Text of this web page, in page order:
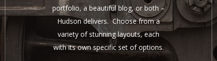
portfolio, a beautiful blog, or both –
Hudson delivers. Choose from a
variety of stunning layouts, each
with its own specific set of options.